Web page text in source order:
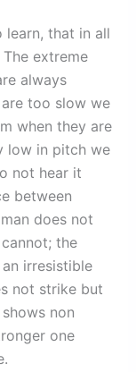
learn, that in all
extreme
always
too slow we
when they are
low in pitch we
not hear it
between
does not
the
irresistible
not strike but
non
one